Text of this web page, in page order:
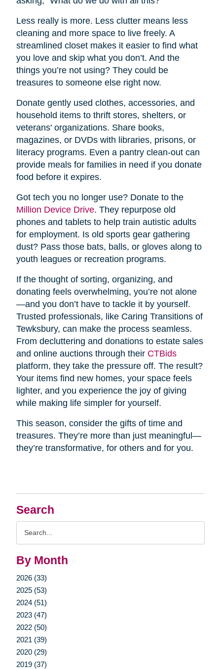
Search
By Month
2026 (33)
2025 (53)
2024 (51)
2023 (47)
2022 (50)
2021 (39)
2020 (29)
2019 (37)
Less really is more. Less clutter means less
cleaning and more space to live freely. A
streamlined closet makes it easier to find what
you love and skip what you don’t. And the
things you’re not using? They could be
treasures to someone else right now.
Donate gently used clothes, accessories, and
household items to thrift stores, shelters, or
veterans' organizations. Share books,
magazines, or DVDs with libraries, prisons, or
literacy programs. Even a pantry clean-out can
provide meals for families in need if you donate
food before it expires.
Got tech you no longer use? Donate to the
Million Device Drive. They repurpose old
phones and tablets to help train autistic adults
for employment. Is old sports gear gathering
dust? Pass those bats, balls, or gloves along to
youth leagues or recreation programs.
If the thought of sorting, organizing, and
donating feels overwhelming, you’re not alone
—and you don’t have to tackle it by yourself.
Trusted professionals, like Caring Transitions of
Tewksbury, can make the process seamless.
From decluttering and donations to estate sales
and online auctions through theirCTBids
platform, they take the pressure off. The result?
Your items find new homes, your space feels
lighter, and you experience the joy of giving
while making life simpler for yourself.
This season, consider the gifts of time and
treasures. They’re more than just meaningful—
they’re transformative, for others and for you.